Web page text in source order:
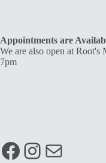
Appointments are
We are also open at Root's
7pm
Facebook
Instagram
Mail